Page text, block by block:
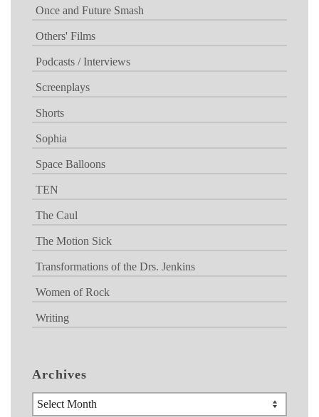
Once and Future Smash
Others' Films
Podcasts / Interviews
Screenplays
Shorts
Sophia
Space Balloons
TEN
The Caul
The Motion Sick
Transformations of the Drs. Jenkins
Women of Rock
Writing
Archives
Archives